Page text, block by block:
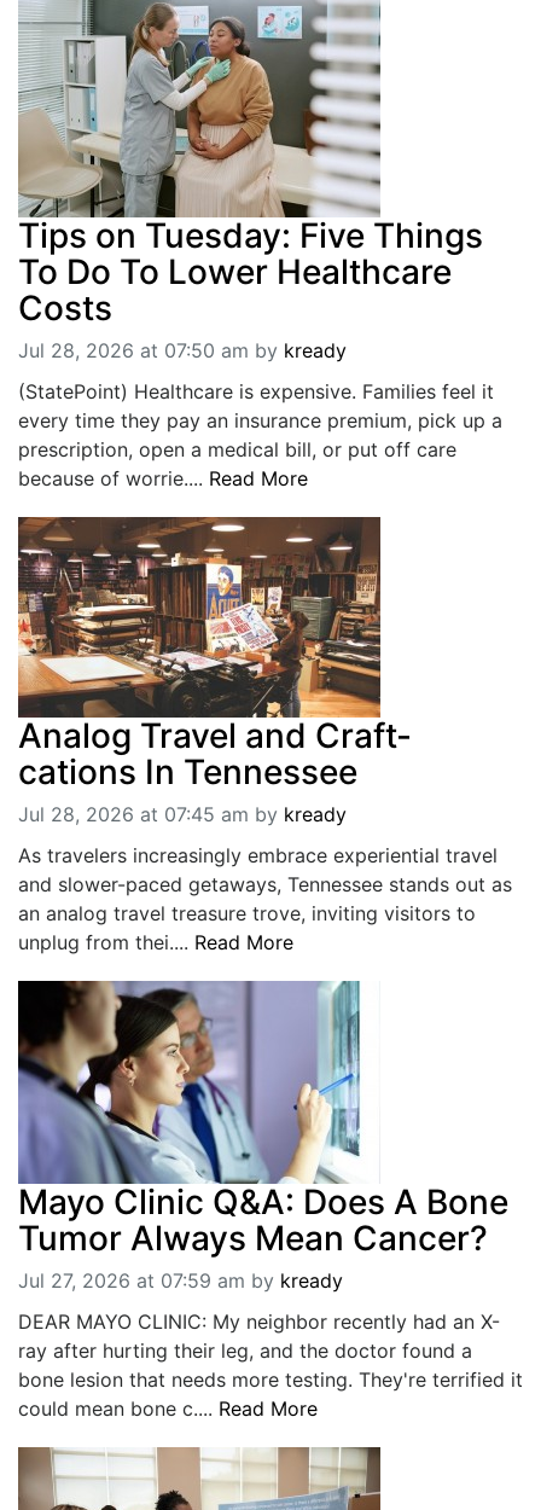
Tips on Tuesday: Five Things
To Do To Lower Healthcare
Costs
Jul 28, 2026 at 07:50 am by kready
(StatePoint) Healthcare is expensive. Families feel it
every time they pay an insurance premium, pick up a
prescription, open a medical bill, or put off care
because of worrie.... Read More
Analog Travel and Craft-
cations In Tennessee
Jul 28, 2026 at 07:45 am by kready
As travelers increasingly embrace experiential travel
and slower-paced getaways, Tennessee stands out as
an analog travel treasure trove, inviting visitors to
unplug from thei.... Read More
Mayo Clinic Q&A: Does A Bone
Tumor Always Mean Cancer?
Jul 27, 2026 at 07:59 am by kready
DEAR MAYO CLINIC: My neighbor recently had an X-
ray after hurting their leg, and the doctor found a
bone lesion that needs more testing. They're terrified it
could mean bone c.... Read More